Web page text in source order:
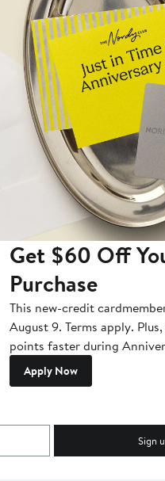
Get $60 Off
Purchase
This new-credit
August 9. Terms apply.
points faster during
Apply Now
Sign